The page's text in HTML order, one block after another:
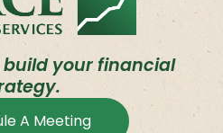
build your financial
A Meeting